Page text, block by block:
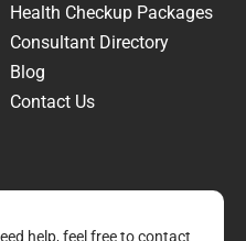
Health Checkup Packages
Consultant Directory
Blog
Contact Us
help, feel free to contact